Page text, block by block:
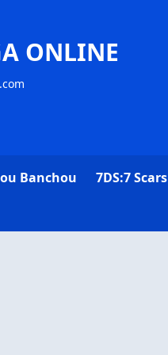
ONLINE
Banchou 7DS:7 Scars